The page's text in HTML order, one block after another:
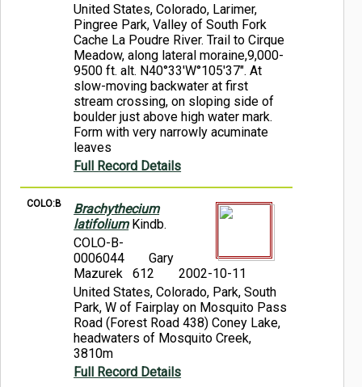
United States, Colorado, Larimer,
Pingree Park, Valley of South Fork
Cache La Poudre River. Trail to Cirque
Meadow, along lateral moraine,9,000-
9500 ft. alt. N40°33'W°105'37". At
slow-moving backwater at first
stream crossing, on sloping side of
boulder just above high water mark.
Form with very narrowly acuminate
leaves
Full Record Details
COLO:B
Brachythecium
latifoliumKindb.
COLO-B-
0006044
Gary
Mazurek 612
2002-10-11
United States, Colorado, Park, South
Park, W of Fairplay on Mosquito Pass
Road (Forest Road 438) Coney Lake,
headwaters of Mosquito Creek,
3810m
Full Record Details